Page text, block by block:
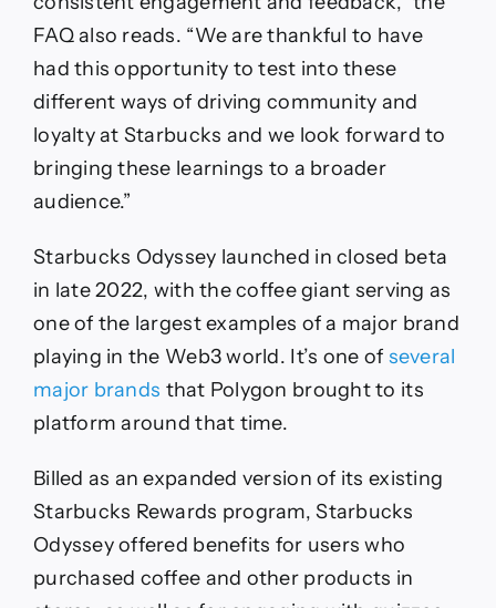
FAQ also reads. “We are thankful to have
had this opportunity to test into these
different ways of driving community and
loyalty at Starbucks and we look forward to
bringing these learnings to a broader
audience.”
Starbucks Odyssey launched in closed beta
in late 2022, with the coffee giant serving as
one of the largest examples of a major brand
playing in the Web3 world. It’s one of several
major brands that Polygon brought to its
platform around that time.
Billed as an expanded version of its existing
Starbucks Rewards program, Starbucks
Odyssey offered benefits for users who
purchased coffee and other products in